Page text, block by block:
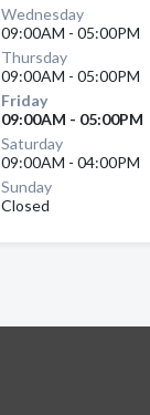
Wednesday
09:00AM - 05:00PM
Thursday
09:00AM - 05:00PM
Friday
09:00AM - 05:00PM
Saturday
09:00AM - 04:00PM
Sunday
Closed